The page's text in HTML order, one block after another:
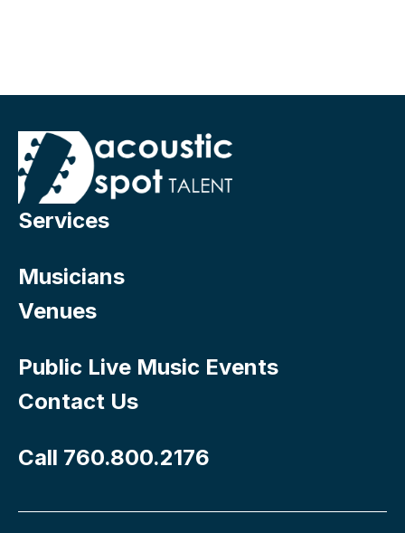
Services
Musicians
Venues
Public Live Music Events
Contact Us
Call 760.800.2176